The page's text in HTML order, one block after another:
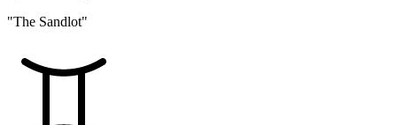
"The Sandlot"